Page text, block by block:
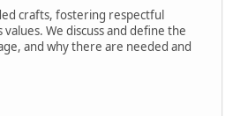
crafts, fostering respectful
We discuss and define the
and why there are needed and